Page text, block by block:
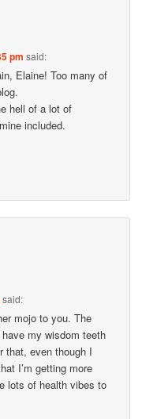
pm said:
Elaine! Too many of
hell of a lot of
included.
said:
mojo to you. The
my wisdom teeth
that, even though I
I’m getting more
lots of health vibes to